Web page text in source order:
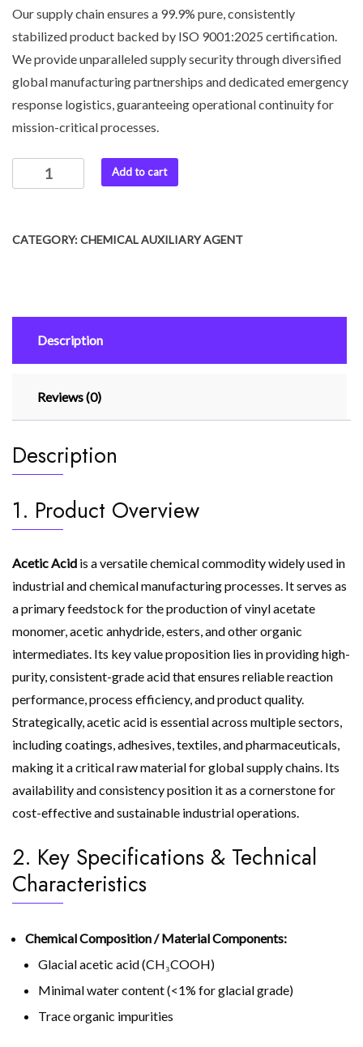
Our supply chain ensures a 99.9% pure, consistently
stabilized product backed by ISO 9001:2025 certification.
We provide unparalleled supply security through diversified
global manufacturing partnerships and dedicated emergency
response logistics, guaranteeing operational continuity for
mission-critical processes.
Add to cart
CATEGORY:CHEMICAL AUXILIARY AGENT
Description
Reviews (0)
Description
1. Product Overview
Acetic Acid is a versatile chemical commodity widely used in
industrial and chemical manufacturing processes. It serves as
a primary feedstock for the production of vinyl acetate
monomer, acetic anhydride, esters, and other organic
intermediates. Its key value proposition lies in providing high-
purity, consistent-grade acid that ensures reliable reaction
performance, process efficiency, and product quality.
Strategically, acetic acid is essential across multiple sectors,
including coatings, adhesives, textiles, and pharmaceuticals,
making it a critical raw material for global supply chains. Its
availability and consistency position it as a cornerstone for
cost-effective and sustainable industrial operations.
2. Key Specifications & Technical
Characteristics
Chemical Composition / Material Components:
Glacial acetic acid (CH₃COOH)
Minimal water content (<1% for glacial grade)
Trace organic impurities